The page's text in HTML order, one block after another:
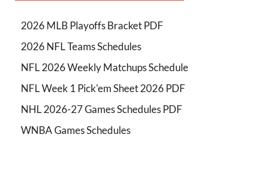
2026 MLB Playoffs Bracket PDF
2026 NFL Teams Schedules
NFL 2026 Weekly Matchups Schedule
NFL Week 1 Pick'em Sheet 2026 PDF
NHL 2026-27 Games Schedules PDF
WNBA Games Schedules